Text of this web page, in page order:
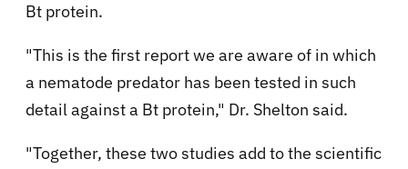
Bt protein.
"This is the first report we are aware of in which
a nematode predator has been tested in such
detail against a Bt protein," Dr. Shelton said.
"Together, these two studies add to the scientific